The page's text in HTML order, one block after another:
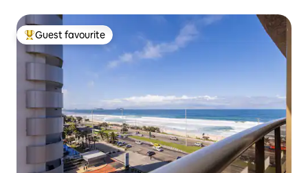
Top guest favourite
Guest favourite